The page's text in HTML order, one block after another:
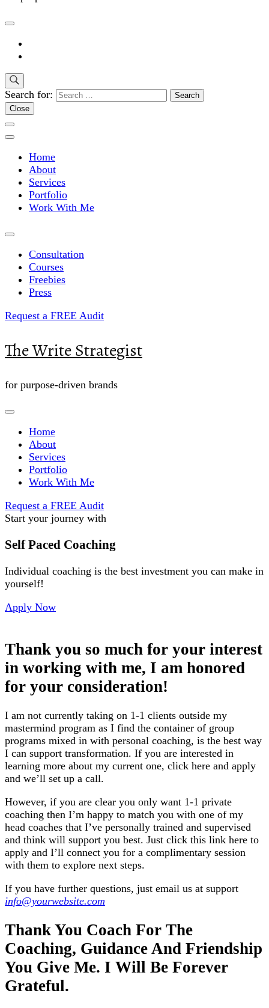
Search for:
Close
Home
About
Services
Portfolio
Work With Me
Consultation
Courses
Freebies
Press
Request a FREE Audit
The Write Strategist
for purpose-driven brands
Home
About
Services
Portfolio
Work With Me
Request a FREE Audit
Start your journey with
Self Paced Coaching
Individual coaching is the best investment you can make in
yourself!
Apply Now
Thank you so much for your interest
in working with me, I am honored
for your consideration!
I am not currently taking on 1-1 clients outside my
mastermind program as I find the container of group
programs mixed in with personal coaching, is the best way
I can support transformation. If you are interested in
learning more about my current one, click here and apply
and we’ll set up a call.
However, if you are clear you only want 1-1 private
coaching then I’m happy to match you with one of my
head coaches that I’ve personally trained and supervised
and think will support you best. Just click this link here to
apply and I’ll connect you for a complimentary session
with them to explore next steps.
If you have further questions, just email us at support
info@yourwebsite.com
Thank You Coach For The
Coaching, Guidance And Friendship
You Give Me. I Will Be Forever
Grateful.